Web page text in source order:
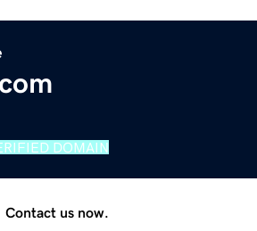
DOMAIN
Contact us now.